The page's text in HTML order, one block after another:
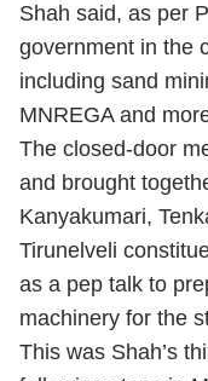
Shah said, as per
government in the
including sand
MNREGA and
The closed-door
and brought
Kanyakumari,
Tirunelveli
as a pep talk to
machinery for the
This was Shah’s